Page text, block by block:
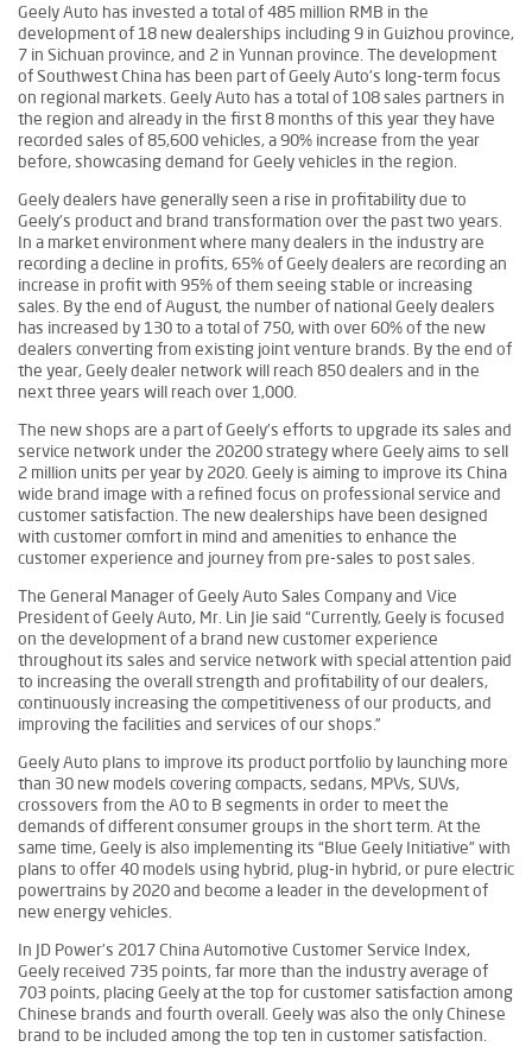
Geely Auto has invested a total of 485 million RMB in the
development of 18 new dealerships including 9 in Guizhou province,
7 in Sichuan province, and 2 in Yunnan province. The development
of Southwest China has been part of Geely Auto’s long-term focus
on regional markets. Geely Auto has a total of 108 sales partners in
the region and already in the first 8 months of this year they have
recorded sales of 85,600 vehicles, a 90% increase from the year
before, showcasing demand for Geely vehicles in the region.
Geely dealers have generally seen a rise in profitability due to
Geely’s product and brand transformation over the past two years.
In a market environment where many dealers in the industry are
recording a decline in profits, 65% of Geely dealers are recording an
increase in profit with 95% of them seeing stable or increasing
sales. By the end of August, the number of national Geely dealers
has increased by 130 to a total of 750, with over 60% of the new
dealers converting from existing joint venture brands. By the end of
the year, Geely dealer network will reach 850 dealers and in the
next three years will reach over 1,000.
The new shops are a part of Geely’s efforts to upgrade its sales and
service network under the 20200 strategy where Geely aims to sell
2 million units per year by 2020. Geely is aiming to improve its China
wide brand image with a refined focus on professional service and
customer satisfaction. The new dealerships have been designed
with customer comfort in mind and amenities to enhance the
customer experience and journey from pre-sales to post sales.
The General Manager of Geely Auto Sales Company and Vice
President of Geely Auto, Mr. Lin Jie said “Currently, Geely is focused
on the development of a brand new customer experience
throughout its sales and service network with special attention paid
to increasing the overall strength and profitability of our dealers,
continuously increasing the competitiveness of our products, and
improving the facilities and services of our shops.”
Geely Auto plans to improve its product portfolio by launching more
than 30 new models covering compacts, sedans, MPVs, SUVs,
crossovers from the A0 to B segments in order to meet the
demands of different consumer groups in the short term. At the
same time, Geely is also implementing its “Blue Geely Initiative” with
plans to offer 40 models using hybrid, plug-in hybrid, or pure electric
powertrains by 2020 and become a leader in the development of
new energy vehicles.
In JD Power’s 2017 China Automotive Customer Service Index,
Geely received 735 points, far more than the industry average of
703 points, placing Geely at the top for customer satisfaction among
Chinese brands and fourth overall. Geely was also the only Chinese
brand to be included among the top ten in customer satisfaction.